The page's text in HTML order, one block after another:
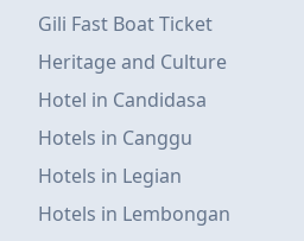
Gili Fast Boat Ticket
Heritage and Culture
Hotel in Candidasa
Hotels in Canggu
Hotels in Legian
Hotels in Lembongan